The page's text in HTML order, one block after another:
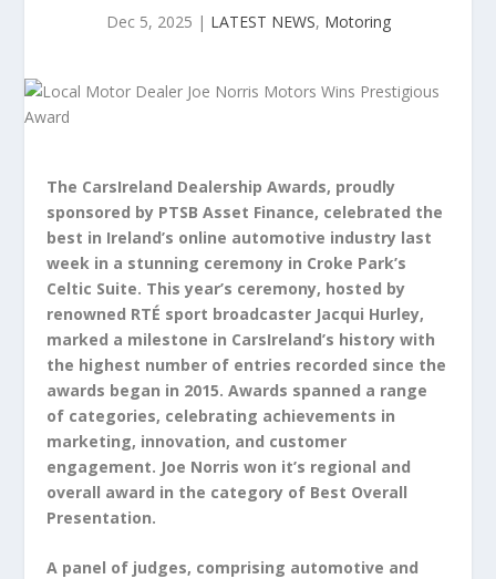
Dec 5, 2025 | LATEST NEWS, Motoring
The CarsIreland Dealership Awards, proudly
sponsored by PTSB Asset Finance, celebrated the
best in Ireland’s online automotive industry last
week in a stunning ceremony in Croke Park’s
Celtic Suite. This year’s ceremony, hosted by
renowned RTÉ sport broadcaster Jacqui Hurley,
marked a milestone in CarsIreland’s history with
the highest number of entries recorded since the
awards began in 2015. Awards spanned a range
of categories, celebrating achievements in
marketing, innovation, and customer
engagement. Joe Norris won it’s regional and
overall award in the category of Best Overall
Presentation.
A panel of judges, comprising automotive and